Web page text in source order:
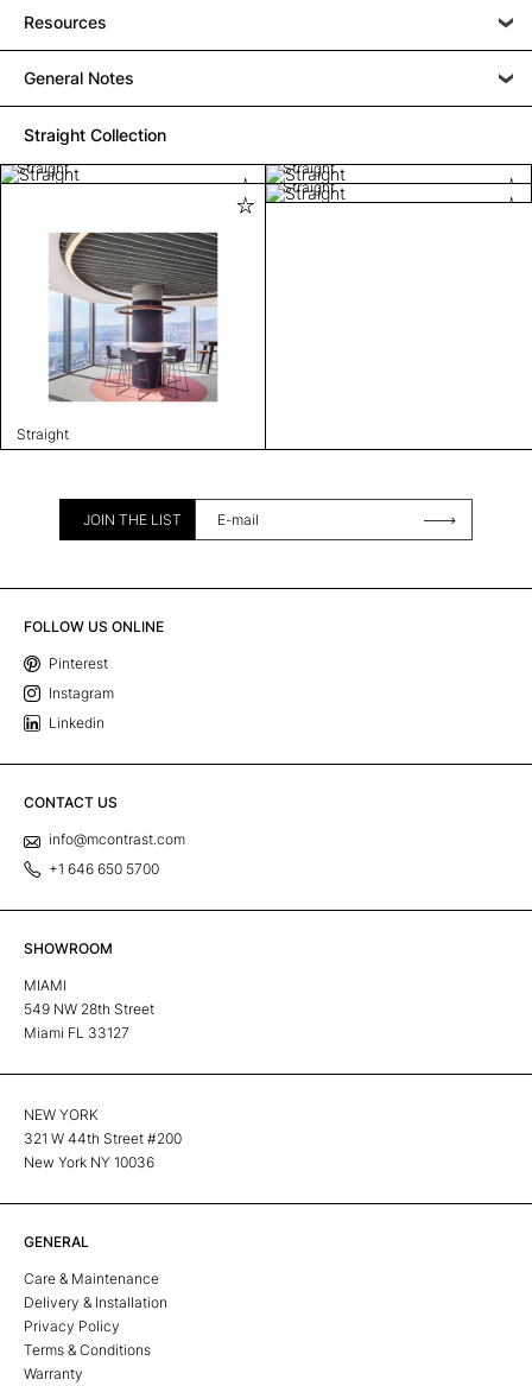
Resources
General Notes
Straight Collection
Straight Straight
Straight
Straight
JOIN THE LIST
FOLLOW US ONLINE
Pinterest
Instagram
Linkedin
CONTACT US
info@mcontrast.com
+1 646 650 5700
SHOWROOM
MIAMI
549 NW 28th Street
Miami FL 33127
NEW YORK
321 W 44th Street #200
New York NY 10036
GENERAL
Care & Maintenance
Delivery & Installation
Privacy Policy
Terms & Conditions
Warranty